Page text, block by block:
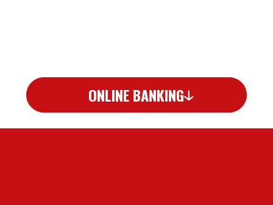
ONLINE BANKING